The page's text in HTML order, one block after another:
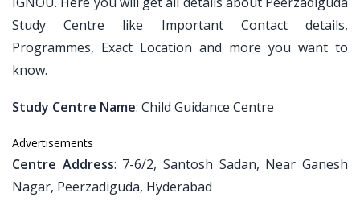
Study Centre like Important Contact details,
Programmes, Exact Location and more you want to
know.
Study Centre Name: Child Guidance Centre
Advertisements
Centre Address: 7-6/2, Santosh Sadan, Near Ganesh
Nagar, Peerzadiguda, Hyderabad